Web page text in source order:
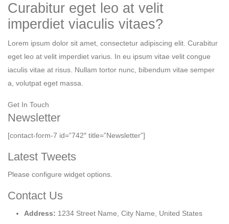
Curabitur eget leo at velit
imperdiet viaculis vitaes?
Lorem ipsum dolor sit amet, consectetur adipiscing elit. Curabitur
eget leo at velit imperdiet varius. In eu ipsum vitae velit congue
iaculis vitae at risus. Nullam tortor nunc, bibendum vitae semper
a, volutpat eget massa.
Get In Touch
Newsletter
[contact-form-7 id=”742″ title=”Newsletter”]
Latest Tweets
Please configure widget options.
Contact Us
Address: 1234 Street Name, City Name, United States